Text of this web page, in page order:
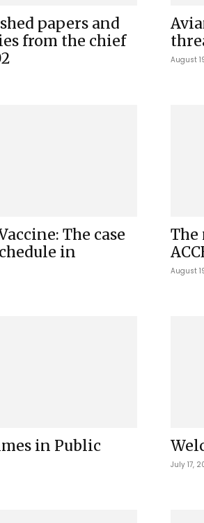
papers and
from the chief
August
The case
in
The
August
in Public
July 17,